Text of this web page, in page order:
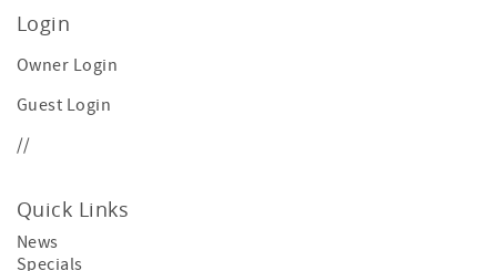
Login
Owner Login
Guest Login
//
Quick Links
News
Specials